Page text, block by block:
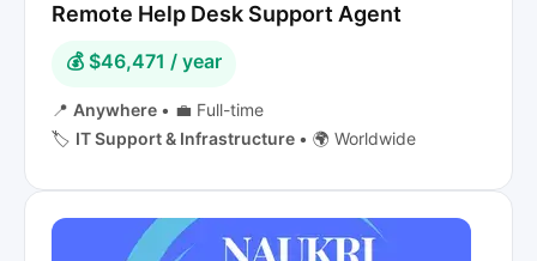
Remote Help Desk Support Agent
💰 $46,471 / year
📍 Anywhere • 💼 Full-time
🏷️ IT Support & Infrastructure • 🌍 Worldwide